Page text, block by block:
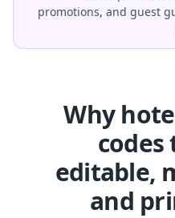
promotions, and guest
Why
codes
editable,
and